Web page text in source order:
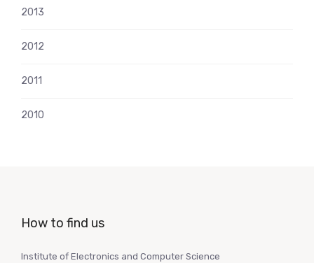
2013
2012
2011
2010
How to find us
Institute of Electronics and Computer Science